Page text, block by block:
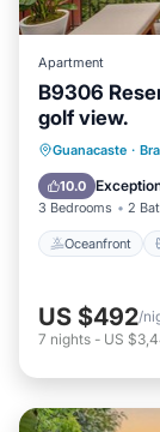
Apartment
B9306
golf view.
Guanacaste ·
10.0
3 Bedrooms 2
Oceanfront
Pool
US $492/
7 nights - US